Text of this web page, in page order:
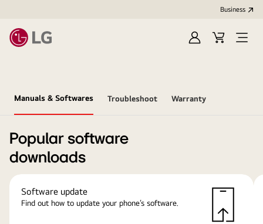
Business
Sign
Cart
Open
Manuals & Softwares Troubleshoot Warranty
Popular software
downloads
Software update
Find out how to update your phone’s software.